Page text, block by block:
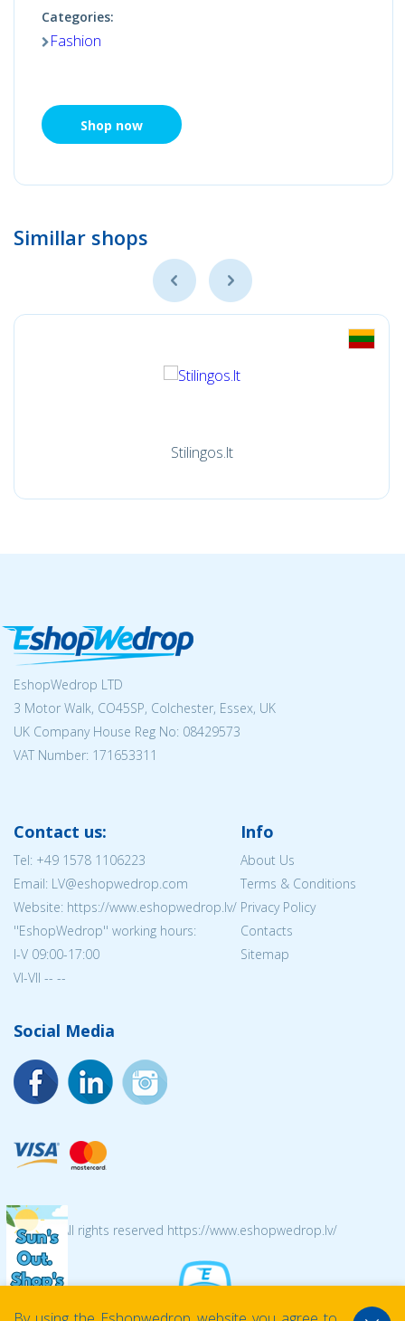
Categories:
Fashion
Shop now
Simillar shops
Stilingos.lt
EshopWedrop LTD
3 Motor Walk, CO45SP, Colchester, Essex, UK
UK Company House Reg No: 08429573
VAT Number: 171653311
Contact us:
Tel: +49 1578 1106223
Email: LV@eshopwedrop.com
Website: https://www.eshopwedrop.lv/
''EshopWedrop'' working hours:
I-V 09:00-17:00
VI-VII -- --
Info
About Us
Terms & Conditions
Privacy Policy
Contacts
Sitemap
Social Media
© 2026 All rights reserved https://www.eshopwedrop.lv/